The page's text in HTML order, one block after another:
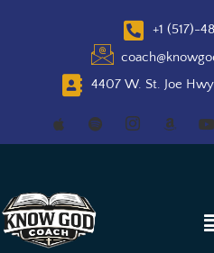
+1 (517)-
4407 W. St. Joe